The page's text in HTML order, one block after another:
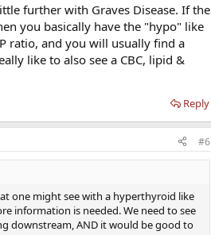
further with Graves Disease. If the
you basically have the "hypo" like
ratio, and you will usually find a
like to also see a CBC, lipid &
Reply
#6
one might see with a hyperthyroid like
information is needed. We need to see
downstream, AND it would be good to